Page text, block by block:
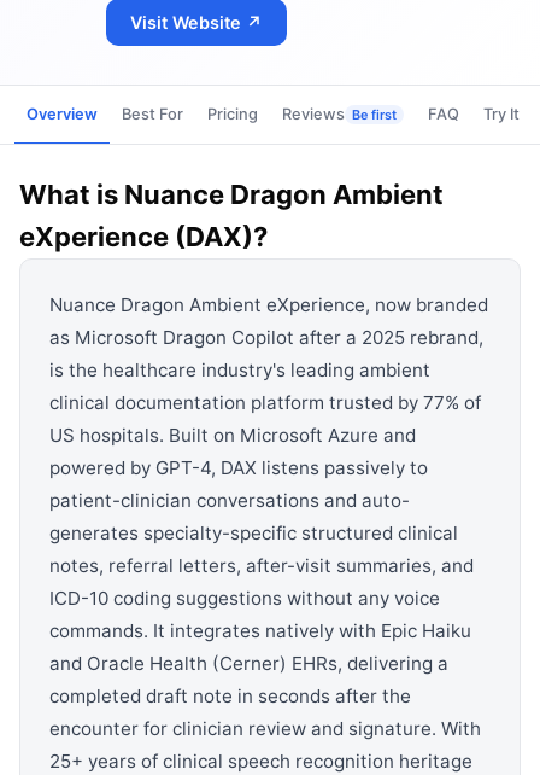
Visit Website ↗
Overview Best For Pricing Reviews Be first FAQ Try It
What is Nuance Dragon Ambient
eXperience (DAX)?
Nuance Dragon Ambient eXperience, now branded
as Microsoft Dragon Copilot after a 2025 rebrand,
is the healthcare industry's leading ambient
clinical documentation platform trusted by 77% of
US hospitals. Built on Microsoft Azure and
powered by GPT-4, DAX listens passively to
patient-clinician conversations and auto-
generates specialty-specific structured clinical
notes, referral letters, after-visit summaries, and
ICD-10 coding suggestions without any voice
commands. It integrates natively with Epic Haiku
and Oracle Health (Cerner) EHRs, delivering a
completed draft note in seconds after the
encounter for clinician review and signature. With
25+ years of clinical speech recognition heritage